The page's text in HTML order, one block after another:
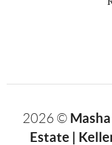
2026 ©
Estate |